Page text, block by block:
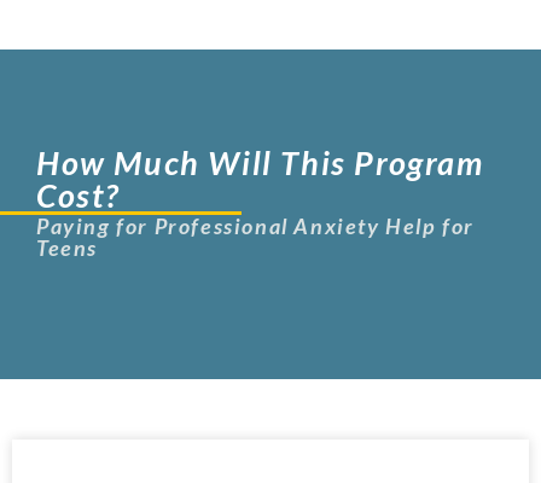
How Much Will This Program
Cost?
Paying for Professional Anxiety Help for
Teens